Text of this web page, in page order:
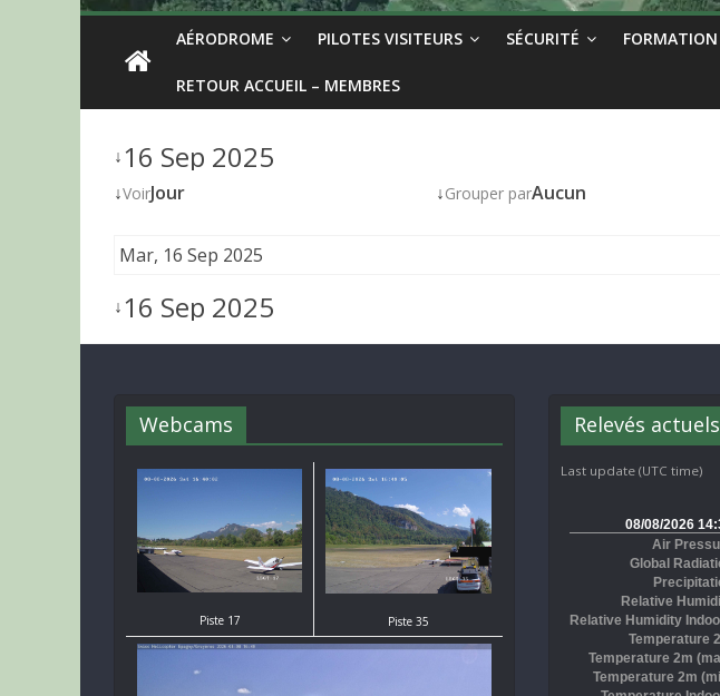
AÉRODROME PILOTES VISITEURS SÉCURITÉ FORMATION
RETOUR ACCUEIL – MEMBRES
↓16 Sep 2025
↓VoirJour ↓Grouper parAucun
Mar, 16 Sep 2025
↓16 Sep 2025
Webcams
Piste 17 Piste 35
Relevés actuels
Last update (UTC time)